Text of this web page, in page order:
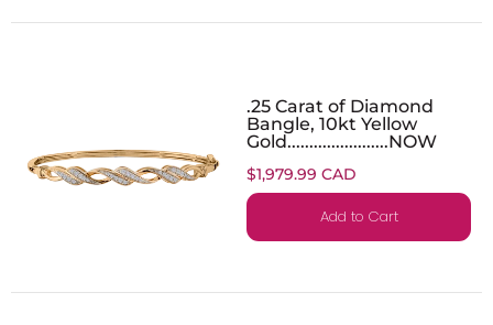
.25 Carat of Diamond
Bangle, 10kt Yellow
Gold.......................NOW
$1,979.99 CAD
Add to Cart